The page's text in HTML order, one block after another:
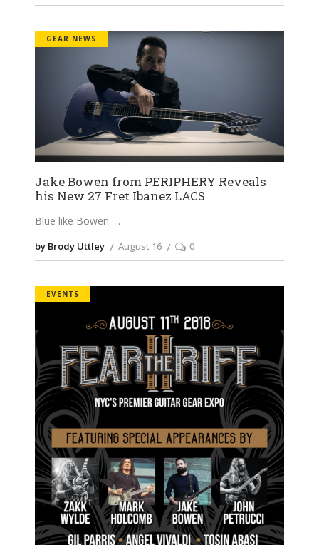
GEAR NEWS
Jake Bowen from PERIPHERY Reveals
his New 27 Fret Ibanez LACS
Blue like Bowen.
by Brody Uttley August 16 0
EVENTS